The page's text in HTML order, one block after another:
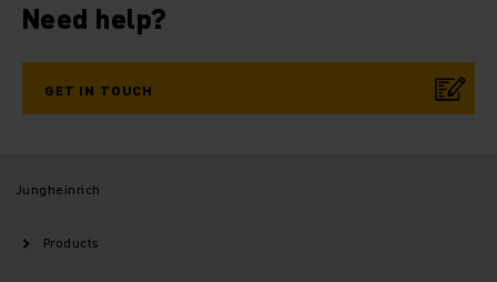
Need help?
GET IN TOUCH
Jungheinrich
Products